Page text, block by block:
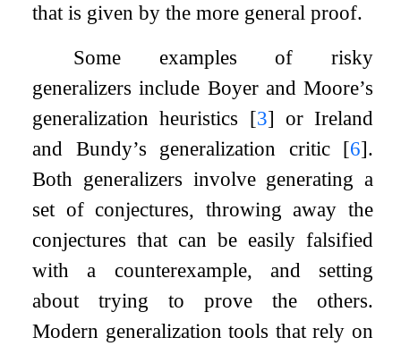
that is given by the more general proof.
Some examples of risky
generalizers include Boyer and Moore’s
generalization heuristics [3] or Ireland
and Bundy’s generalization critic [6].
Both generalizers involve generating a
set of conjectures, throwing away the
conjectures that can be easily falsified
with a counterexample, and setting
about trying to prove the others.
Modern generalization tools that rely on